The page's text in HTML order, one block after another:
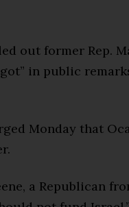
out former Rep.
in public
Monday that
a Republican